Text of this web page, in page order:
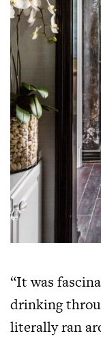
“It was
drinking
literally ran